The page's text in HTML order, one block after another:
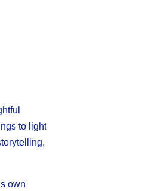
to light
own